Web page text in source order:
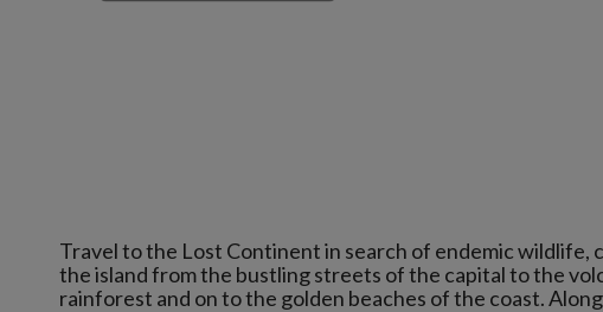
Travel to the Lost Continent in search of endemic
the island from the bustling streets of the capital to the
rainforest and on to the golden beaches of the coast.